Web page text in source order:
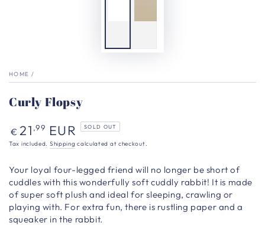
HOME /
Curly Flopsy
Regular
price
€ 21 ,99 EUR SOLD OUT
Tax included. Shipping calculated at checkout.
Your loyal four-legged friend will no longer be short of
cuddles with this wonderfully soft cuddly rabbit! It is made
of super soft plush and ideal for sleeping, crawling or
playing with. For extra fun, there is rustling paper and a
squeaker in the rabbit.